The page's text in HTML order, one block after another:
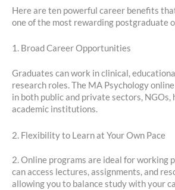
Here are ten powerful career benefits
one of the most rewarding postgraduate
1. Broad Career Opportunities
Graduates can work in clinical,
research roles. The MA Psychology
in both public and private sectors, NGOs,
academic institutions.
2. Flexibility to Learn at Your Own Pace
2. Online programs are ideal for working
can access lectures, assignments, and
allowing you to balance study with your